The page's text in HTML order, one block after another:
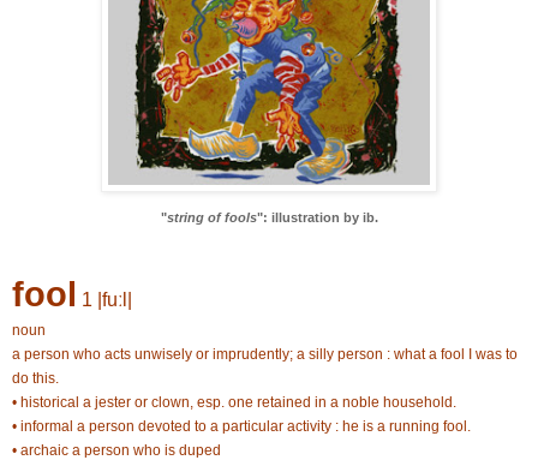
"string of fools": illustration by ib.
fool 1 |fuːl|
noun
a person who acts unwisely or imprudently; a silly person : what a fool I was to
do this.
• historical a jester or clown, esp. one retained in a noble household.
• informal a person devoted to a particular activity : he is a running fool.
• archaic a person who is duped